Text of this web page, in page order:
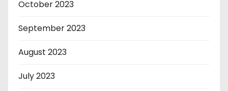
October 2023
September 2023
August 2023
July 2023